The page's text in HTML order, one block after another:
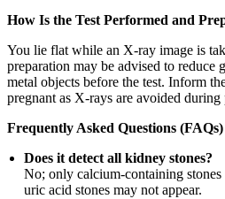
How Is the Test Performed and
You lie flat while an X-ray image is
preparation may be advised to reduce
metal objects before the test. Inform
pregnant as X-rays are avoided during
Frequently Asked Questions (FAQs)
Does it detect all kidney stones?
No; only calcium-containing
uric acid stones may not appear.